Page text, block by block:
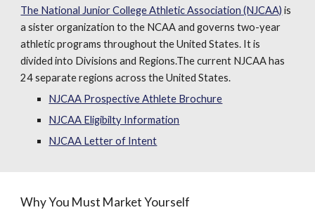
The National Junior College Athletic Association (NJCAA) is
a sister organization to the NCAA and governs two-year
athletic programs throughout the United States. It is
divided into Divisions and Regions.The current NJCAA has
24 separate regions across the United States.
NJCAA Prospective Athlete Brochure
NJCAA Eligibilty Information
NJCAA Letter of Intent
Why You Must Market Yourself